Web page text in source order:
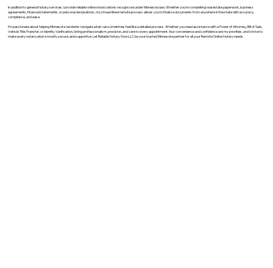
In addition to general Notary services, I provide reliable online notarizations recognized under Minnesota law. Whether you’re completing real estate paperwork, business
agreements, financial statements, or personal declarations, my streamlined remote process allows you to finalize documents from anywhere in the state with accuracy,
compliance, and ease.
I’m passionate about helping Minnesota residents navigate what can sometimes feel like a detailed process. Whether you need assistance with a Power of Attorney, Bill of Sale,
Vehicle Title Transfer, or Identity Verification, I bring professionalism, precision, and care to every appointment. Your convenience and confidence are my priorities, and I strive to
make every notarization smooth, secure, and supportive. Let Reliable Notary Now LLC be your trusted Minnesota partner for all your Remote Online Notary needs.